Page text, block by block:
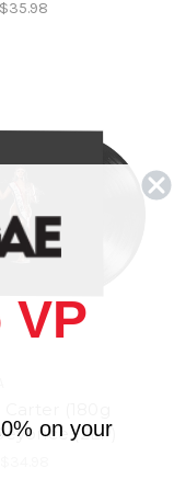
$35.98
(2LP)
VP
on your